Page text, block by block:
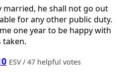
married, he shall not go out
for any other public duty.
one year to be happy with
taken.
ESV / 47 helpful votes